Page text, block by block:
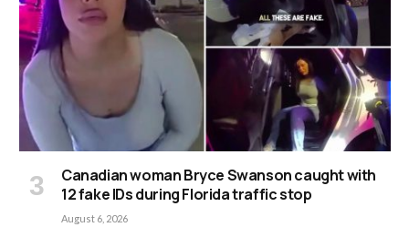
Canadian woman Bryce Swanson caught with
12 fake IDs during Florida traffic stop
August 6, 2026